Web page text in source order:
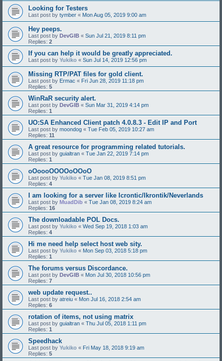
Looking for Testers
Last post by tymber « Mon Aug 05, 2019 9:00 am
Hey peeps.
Last post by DevGIB « Sun Jul 21, 2019 8:11 pm
Replies: 2
If you can help it would be greatly appreciated.
Last post by Yukiko « Sun Jul 14, 2019 12:56 pm
Missing RTP/PAT files for gold client.
Last post by Ermac « Fri Jun 28, 2019 11:18 pm
Replies: 5
WinRaR security alert.
Last post by DevGIB « Sun Mar 31, 2019 4:14 pm
Replies: 1
UO:SA Enhanced Client patch 4.0.8.3 - Edit IP and Port
Last post by moondog « Tue Feb 05, 2019 10:27 am
Replies: 11
A great resource for programming related tutorials.
Last post by guialtran « Tue Jan 22, 2019 7:14 pm
Replies: 1
oOoooOOOOoOOoO
Last post by Yukiko « Tue Jan 08, 2019 8:51 pm
Replies: 4
I am looking for a server like Icrontic/Ikrontik/Neverlands
Last post by MuadDib « Tue Jan 08, 2019 8:24 am
Replies: 16
The downloadable POL Docs.
Last post by Yukiko « Wed Sep 19, 2018 1:03 am
Replies: 4
Hi me need help select host web sity.
Last post by Yukiko « Mon Sep 03, 2018 5:18 pm
Replies: 1
The forums versus Discordance.
Last post by DevGIB « Mon Jul 30, 2018 10:56 pm
Replies: 7
web update request..
Last post by atreiu « Mon Jul 16, 2018 2:54 am
Replies: 6
rotation of items, not using matrix
Last post by guialtran « Thu Jul 05, 2018 1:11 pm
Replies: 1
Speedhack
Last post by Yukiko « Fri May 18, 2018 9:19 am
Replies: 5